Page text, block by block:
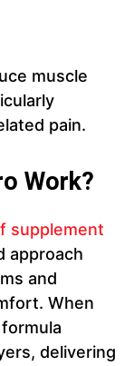
muscle
pain.
Work?
supplement
approach
and
When
delivering